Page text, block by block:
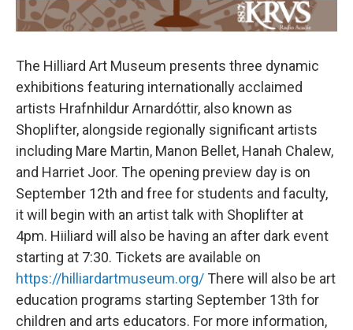
The Hilliard Art Museum presents three dynamic
exhibitions featuring internationally acclaimed
artists Hrafnhildur Arnardóttir, also known as
Shoplifter, alongside regionally significant artists
including Mare Martin, Manon Bellet, Hanah Chalew,
and Harriet Joor. The opening preview day is on
September 12th and free for students and faculty,
it will begin with an artist talk with Shoplifter at
4pm. Hiiliard will also be having an after dark event
starting at 7:30. Tickets are available on
https://hilliardartmuseum.org/ There will also be art
education programs starting September 13th for
children and arts educators. For more information,